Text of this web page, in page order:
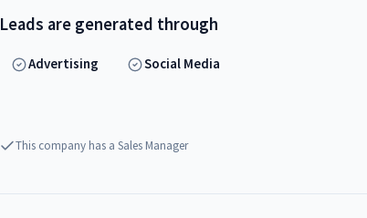
Leads are generated through
Advertising Social Media
This company has a Sales Manager